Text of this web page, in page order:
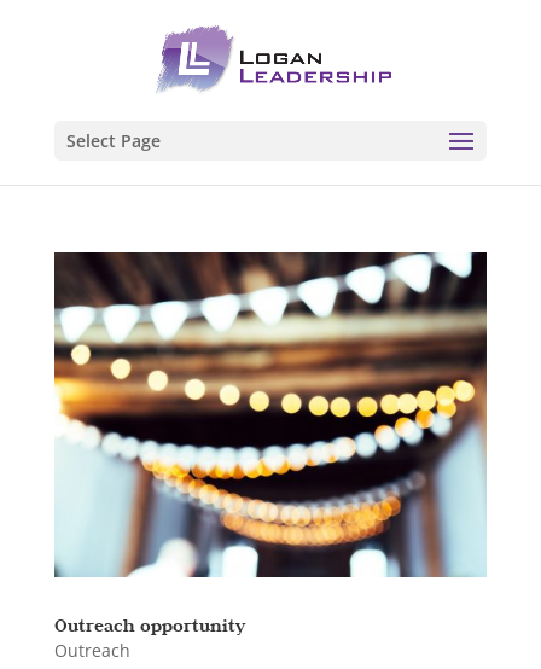
Select Page
Outreach opportunity
Outreach